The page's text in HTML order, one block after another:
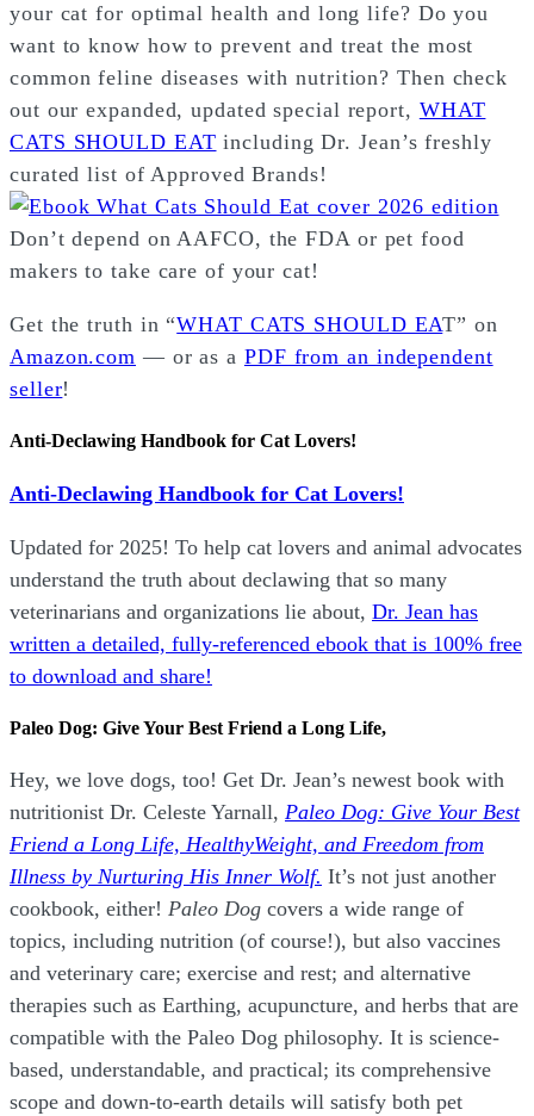
your cat for optimal health and long life? Do you
want to know how to prevent and treat the most
common feline diseases with nutrition? Then check
out our expanded, updated special report, WHAT
CATS SHOULD EAT including Dr. Jean’s freshly
curated list of Approved Brands!
Don’t depend on AAFCO, the FDA or pet food
makers to take care of your cat!
Get the truth in “WHAT CATS SHOULD EAT” on
Amazon.com — or as a PDF from an independent
seller!
Anti-Declawing Handbook for Cat Lovers!
Anti-Declawing Handbook for Cat Lovers!
Updated for 2025! To help cat lovers and animal advocates
understand the truth about declawing that so many
veterinarians and organizations lie about, Dr. Jean has
written a detailed, fully-referenced ebook that is 100% free
to download and share!
Paleo Dog: Give Your Best Friend a Long Life,
Hey, we love dogs, too! Get Dr. Jean’s newest book with
nutritionist Dr. Celeste Yarnall, Paleo Dog: Give Your Best
Friend a Long Life, HealthyWeight, and Freedom from
Illness by Nurturing His Inner Wolf. It’s not just another
cookbook, either! Paleo Dog covers a wide range of
topics, including nutrition (of course!), but also vaccines
and veterinary care; exercise and rest; and alternative
therapies such as Earthing, acupuncture, and herbs that are
compatible with the Paleo Dog philosophy. It is science-
based, understandable, and practical; its comprehensive
scope and down-to-earth details will satisfy both pet